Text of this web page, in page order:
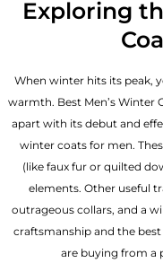
Exploring
When winter hits its peak,
warmth. Best Men’s Winter
apart with its debut and
winter coats for men.
(like faux fur or quilted
elements. Other useful
outrageous collars, and a
craftsmanship and the
are buying from a